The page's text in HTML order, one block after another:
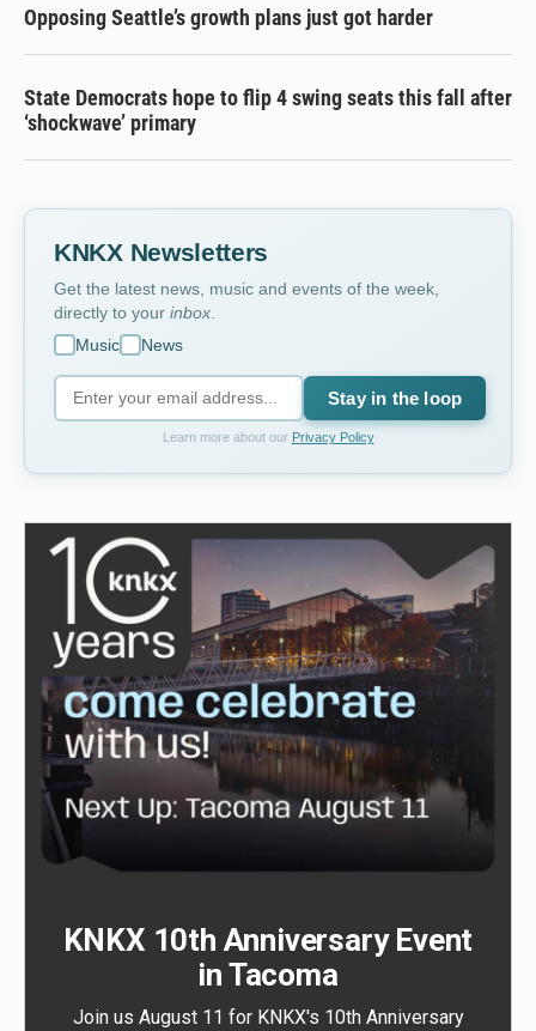
Opposing Seattle’s growth plans just got harder
State Democrats hope to flip 4 swing seats this fall after
‘shockwave’ primary
KNKX Newsletters
Get the latest news, music and events of the week,
directly to your inbox
Music
News
Stay in the loop
Learn more about our Privacy Policy
KNKX 10th Anniversary Event
in Tacoma
Join us August 11 for KNKX's 10th Anniversary